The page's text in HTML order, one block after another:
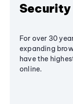
Security
For over 30
expanding
have the
online.